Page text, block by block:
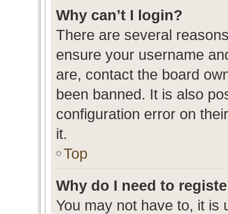
Why can’t I login?
There are several
ensure your username
are, contact the board
been banned. It is also
configuration error on
it.
Top
Why do I need to
You may not have to, it is